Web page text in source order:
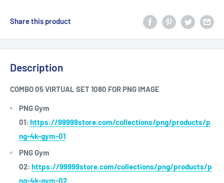
Share this product
Description
COMBO 05 VIRTUAL SET 1080 FOR PNG IMAGE
PNG Gym
01: https://99999store.com/collections/png/products/p
ng-4k-gym-01
PNG Gym
02: https://99999store.com/collections/png/products/p
ng-4k-gym-02